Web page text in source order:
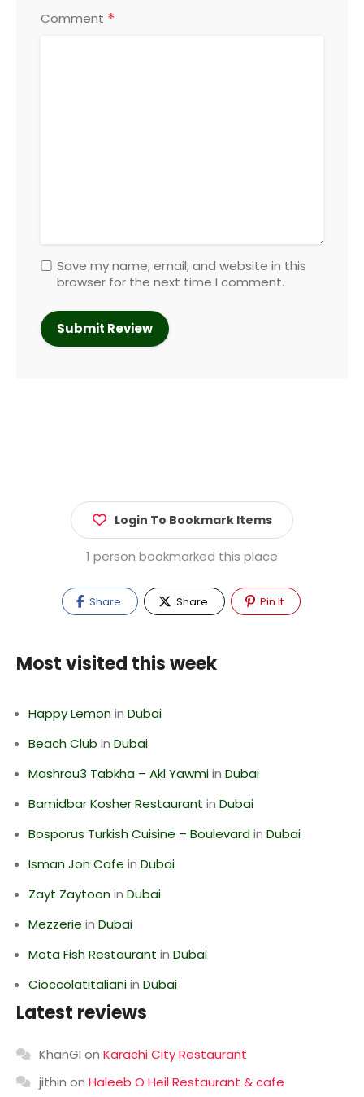
Comment *
Save my name, email, and website in this
browser for the next time I comment.
Login To Bookmark Items
1 person bookmarked this place
Share Share Pin It
Most visited this week
Happy Lemonin Dubai
Beach Club in Dubai
Mashrou3 Tabkha – Akl Yawmiin Dubai
Bamidbar Kosher Restaurant in Dubai
Bosporus Turkish Cuisine – Boulevardin Dubai
Isman Jon Cafe in Dubai
Zayt Zaytoonin Dubai
Mezzerie in Dubai
Mota Fish Restaurant in Dubai
Cioccolatitalianiin Dubai
Latest reviews
KhanGI on Karachi City Restaurant
jithin on Haleeb O Heil Restaurant & cafe